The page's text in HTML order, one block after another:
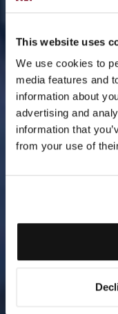
This website uses
We use cookies to
media features and
information about
advertising and
information that
from your use of